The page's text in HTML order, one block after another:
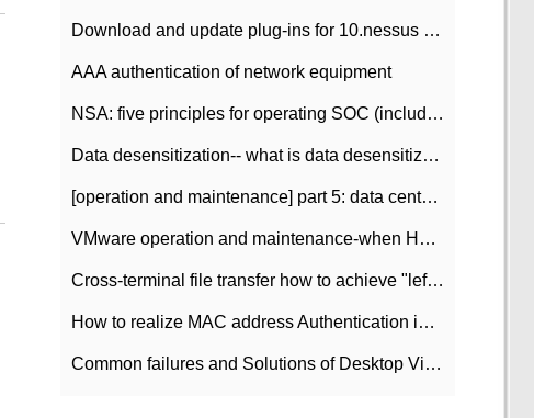
Download and update plug-ins for 10.nessus leaky scan system
AAA authentication of network equipment
NSA: five principles for operating SOC (including interpretation)
Data desensitization-- what is data desensitization
[operation and maintenance] part 5: data center improvement operation and maintenance, ITIL and ISO2000
VMware operation and maintenance-when HA is enabled in the data center, HA agent reports an error
Cross-terminal file transfer how to achieve "left-hand copy, right-hand paste" real-time transmission?
How to realize MAC address Authentication in Local area Network
Common failures and Solutions of Desktop Video Files